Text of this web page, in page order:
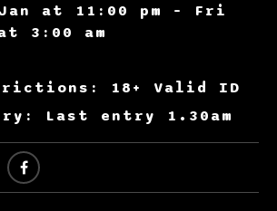
at 11:00 pm – Fri
3:00 am
18+ Valid ID
Last entry 1.30am